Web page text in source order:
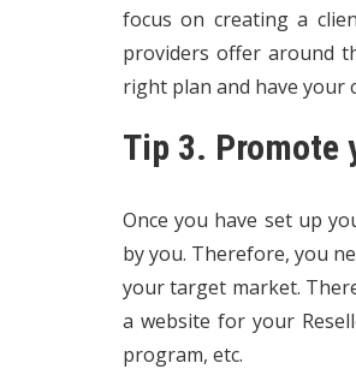
focus on creating a
providers offer around
right plan and have your
Tip 3. Promote
Once you have set up
by you. Therefore, you
your target market.
a website for your
program, etc.